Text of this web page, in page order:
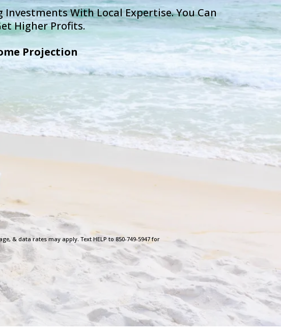
With Local Expertise. You Can
Higher Profits.
Projection
& data rates may apply. Text HELP to 850-749-5947 for